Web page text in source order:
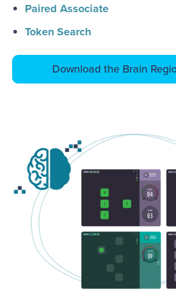
Paired Associate
Token Search
Download the Brain